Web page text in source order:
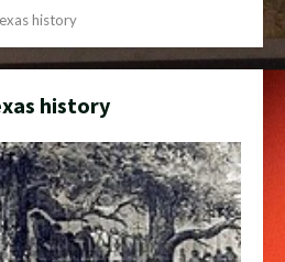
history
history